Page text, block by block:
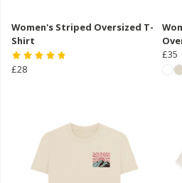
Women's Striped Oversized T-
Shirt
£28
£35